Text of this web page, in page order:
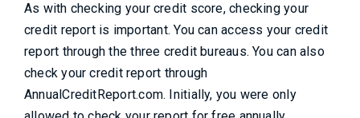
As with checking your credit score, checking your
credit report is important. You can access your credit
report through the three credit bureaus. You can also
check your credit report through
AnnualCreditReport.com. Initially, you were only